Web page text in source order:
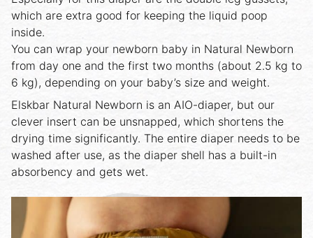
which are extra good for keeping the liquid poop
inside.
You can wrap your newborn baby in Natural Newborn
from day one and the first two months (about 2.5 kg to
6 kg), depending on your baby’s size and weight.
Elskbar Natural Newborn is an AIO-diaper, but our
clever insert can be unsnapped, which shortens the
drying time significantly. The entire diaper needs to be
washed after use, as the diaper shell has a built-in
absorbency and gets wet.